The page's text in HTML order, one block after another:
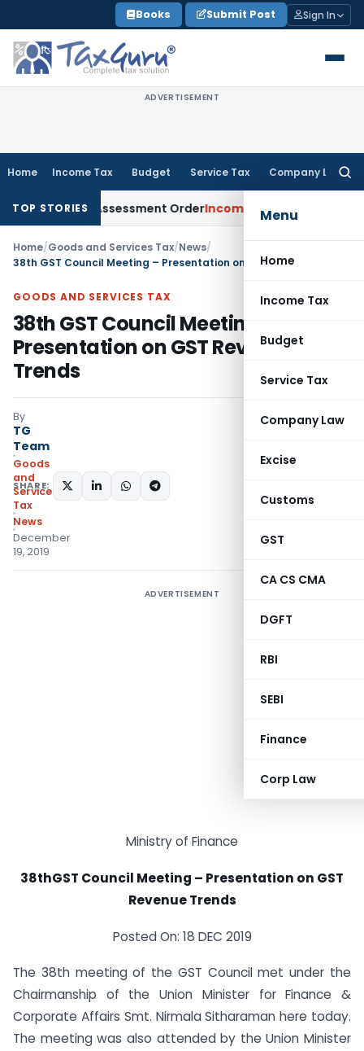
to
content
Books Submit Post Sign In
ADVERTISEMENT
Home Income Tax Budget Service Tax Company Law
Menu
Home
Income Tax
Budget
Service Tax
Company Law
Excise
Customs
GST
CA CS CMA
DGFT
RBI
SEBI
Finance
Corp Law
TOP STORIES
Aside Assessment Order Income Tax ITAT Deletes
Home/Goods and Services Tax/News/
GOODS AND SERVICES TAX
38th GST Council Meeting –
Presentation on GST Revenue
Trends
By
TG
Team
Goods
and
Services
Tax
News
December
19, 2019
SHARE:
ADVERTISEMENT
Ministry of Finance
38thGST Council Meeting – Presentation on GST
Revenue Trends
Posted On: 18 DEC 2019
The 38th meeting of the GST Council met under the
Chairmanship of the Union Minister for Finance &
Corporate Affairs Smt. Nirmala Sitharaman here today.
The meeting was also attended by the Union Minister